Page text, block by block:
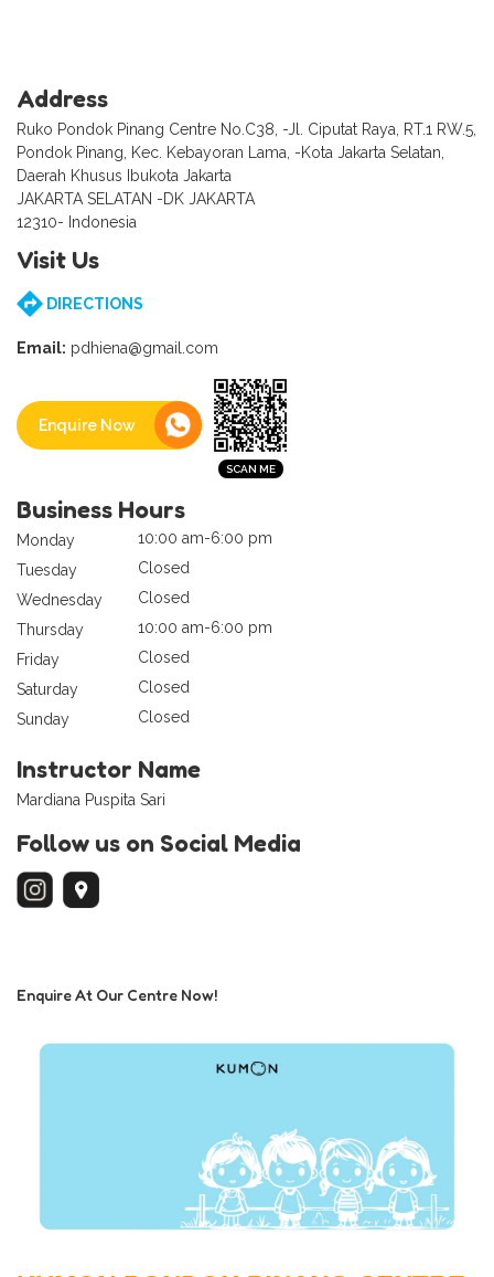
Address
Ruko Pondok Pinang Centre No.C38, -Jl. Ciputat Raya, RT.1 RW.5,
Pondok Pinang, Kec. Kebayoran Lama, -Kota Jakarta Selatan,
Daerah Khusus Ibukota Jakarta
JAKARTA SELATAN -DK JAKARTA
12310- Indonesia
Visit Us
DIRECTIONS
Email: pdhiena@gmail.com
Enquire Now
Business Hours
Monday
10:00 am-6:00 pm
Tuesday
Closed
Wednesday
Closed
Thursday
10:00 am-6:00 pm
Friday
Closed
Saturday
Closed
Sunday
Closed
Instructor Name
Mardiana Puspita Sari
Follow us on Social Media
Enquire At Our Centre Now!